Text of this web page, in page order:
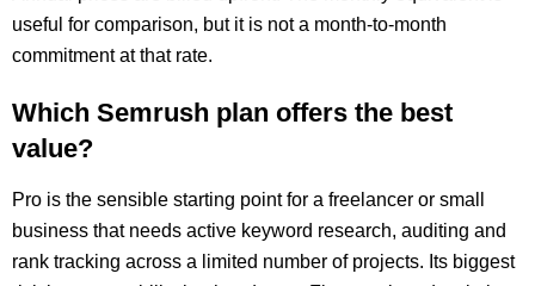
useful for comparison, but it is not a month-to-month
commitment at that rate.
Which Semrush plan offers the best
value?
Pro is the sensible starting point for a freelancer or small
business that needs active keyword research, auditing and
rank tracking across a limited number of projects. Its biggest